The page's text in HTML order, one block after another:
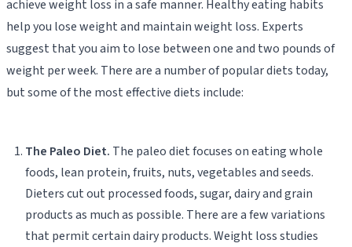
achieve weight loss in a safe manner. Healthy eating habits
help you lose weight and maintain weight loss. Experts
suggest that you aim to lose between one and two pounds of
weight per week. There are a number of popular diets today,
but some of the most effective diets include:
The Paleo Diet. The paleo diet focuses on eating whole
foods, lean protein, fruits, nuts, vegetables and seeds.
Dieters cut out processed foods, sugar, dairy and grain
products as much as possible. There are a few variations
that permit certain dairy products. Weight loss studies